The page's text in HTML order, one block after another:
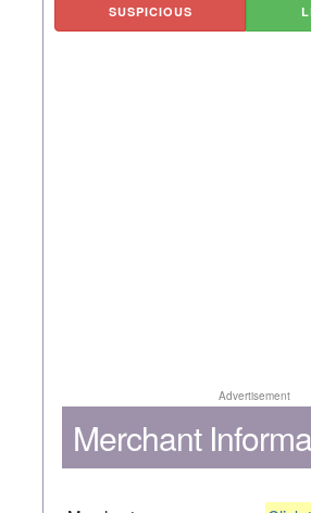
SUSPICIOUS
Advertisement
Merchant